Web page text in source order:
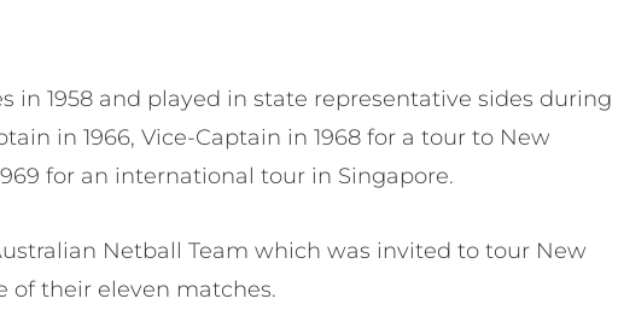
in 1958 and played in state representative sides during
in 1966, Vice-Captain in 1968 for a tour to New
for an international tour in Singapore.
Netball Team which was invited to tour New
of their eleven matches.